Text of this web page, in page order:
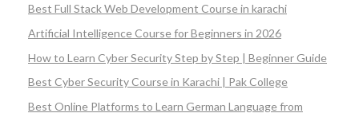
Best Full Stack Web Development Course in karachi
Artificial Intelligence Course for Beginners in 2026
How to Learn Cyber Security Step by Step | Beginner Guide
Best Cyber Security Course in Karachi | Pak College
Best Online Platforms to Learn German Language from